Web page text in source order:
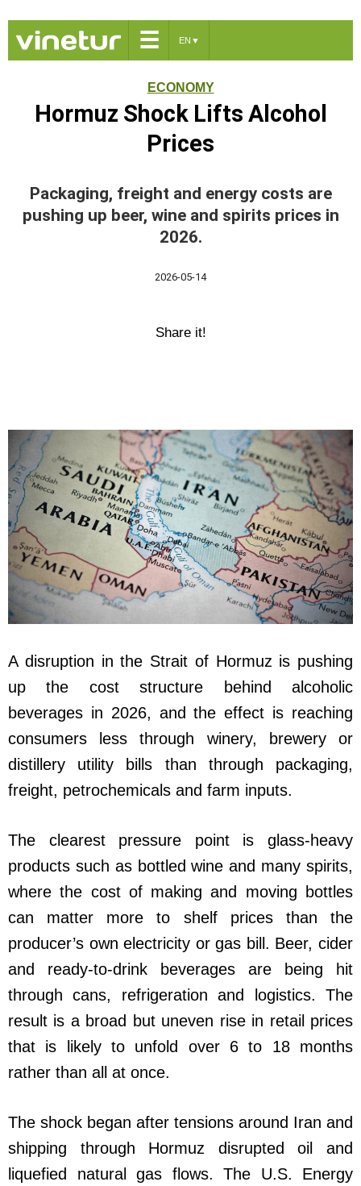
☰ EN ▼
ECONOMY
Hormuz Shock Lifts Alcohol
Prices
Packaging, freight and energy costs are
pushing up beer, wine and spirits prices in
2026.
2026-05-14
Share it!
A disruption in the Strait of Hormuz is pushing
up the cost structure behind alcoholic
beverages in 2026, and the effect is reaching
consumers less through winery, brewery or
distillery utility bills than through packaging,
freight, petrochemicals and farm inputs.
The clearest pressure point is glass-heavy
products such as bottled wine and many spirits,
where the cost of making and moving bottles
can matter more to shelf prices than the
producer’s own electricity or gas bill. Beer, cider
and ready-to-drink beverages are being hit
through cans, refrigeration and logistics. The
result is a broad but uneven rise in retail prices
that is likely to unfold over 6 to 18 months
rather than all at once.
The shock began after tensions around Iran and
shipping through Hormuz disrupted oil and
liquefied natural gas flows. The U.S. Energy